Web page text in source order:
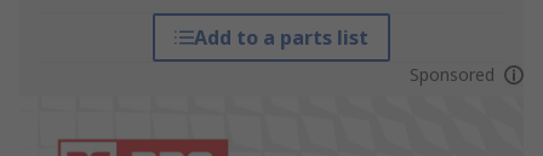
Add to a parts list
Sponsored